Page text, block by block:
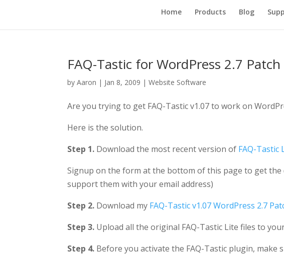
Home Products Blog
FAQ-Tastic for WordPress 2.7 Patch
byAaron | Jan 8, 2009 |Website Software
Are you trying to get FAQ-Tastic v1.07 to work on
Here is the solution.
Step 1. Download the most recent version of FAQ-Tastic
Signup on the form at the bottom of this page to get the
support them with your email address)
Step 2. Download my FAQ-Tastic v1.07 WordPress 2.7
Step 3. Upload all the original FAQ-Tastic Lite files to
Step 4. Before you activate the FAQ-Tastic plugin,